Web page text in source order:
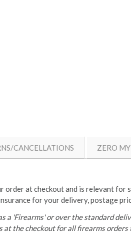
CANCELLATIONS ZERO
order at checkout and is relevant for
for your delivery, postage
a 'Firearms' or over the standard
at the checkout for all firearms